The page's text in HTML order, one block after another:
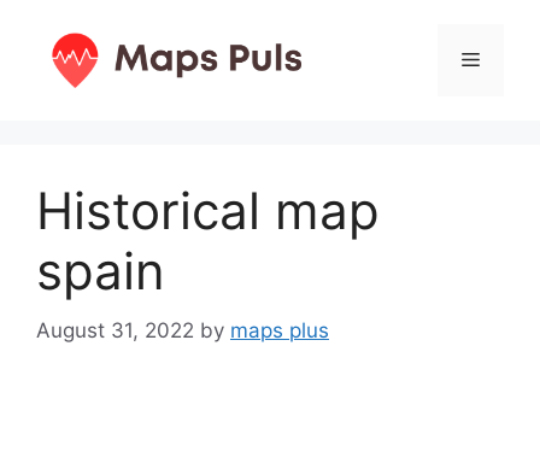
content
Menu
Historical map
spain
August 31, 2022 by maps plus